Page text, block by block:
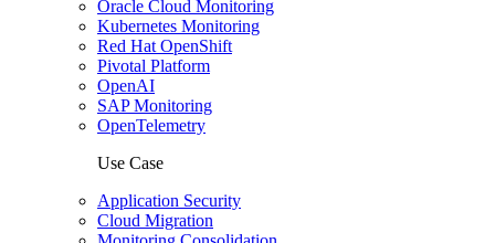
Oracle Cloud Monitoring
Kubernetes Monitoring
Red Hat OpenShift
Pivotal Platform
OpenAI
SAP Monitoring
OpenTelemetry
Use Case
Application Security
Cloud Migration